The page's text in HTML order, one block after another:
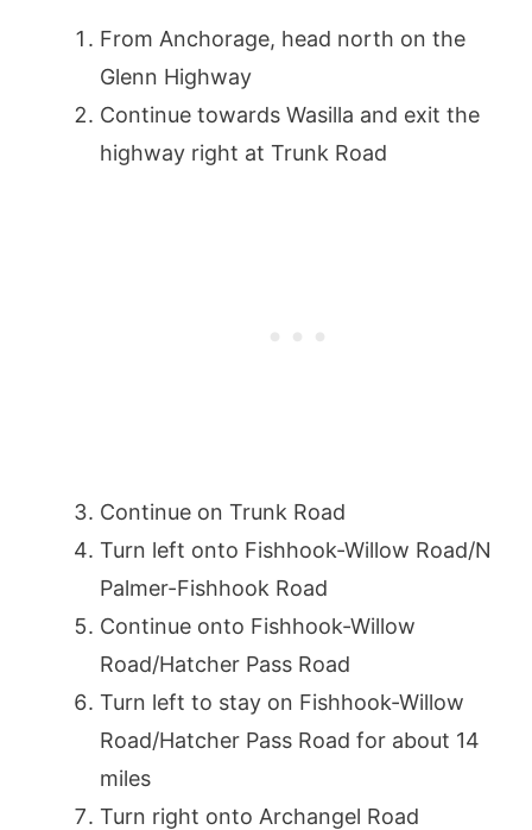
From Anchorage, head north on the
Glenn Highway
Continue towards Wasilla and exit the
highway right at Trunk Road
Continue on Trunk Road
Turn left onto Fishhook-Willow Road/N
Palmer-Fishhook Road
Continue onto Fishhook-Willow
Road/Hatcher Pass Road
Turn left to stay on Fishhook-Willow
Road/Hatcher Pass Road for about 14
miles
Turn right onto Archangel Road